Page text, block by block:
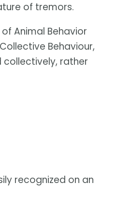
of tremors.
Animal Behavior
Behaviour,
collectively, rather
recognized on an